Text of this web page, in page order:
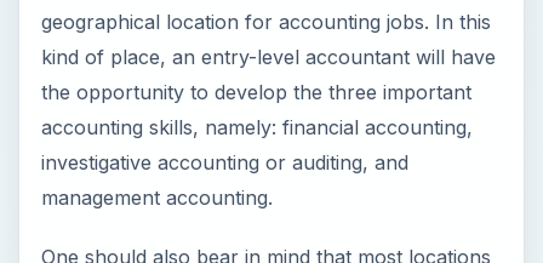
geographical location for accounting jobs. In this
kind of place, an entry-level accountant will have
the opportunity to develop the three important
accounting skills, namely: financial accounting,
investigative accounting or auditing, and
management accounting.
One should also bear in mind that most locations